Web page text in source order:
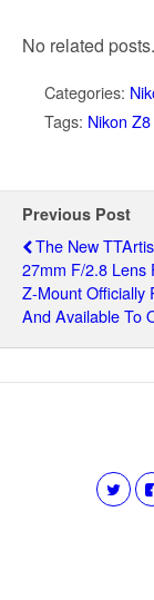
No related posts.
Categories:
Tags: Nikon
Previous Post
The New
27mm F/2.8 Lens
Z-Mount Officially
And Available To